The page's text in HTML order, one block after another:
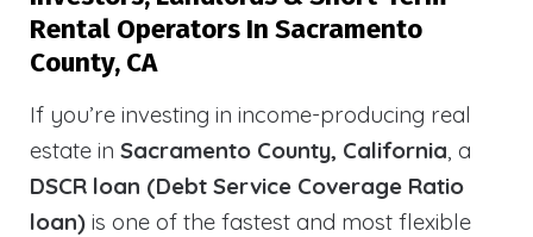
Rental Operators In Sacramento
County, CA
If you’re investing in income-producing real
estate in Sacramento County, California, a
DSCR loan (Debt Service Coverage Ratio
loan) is one of the fastest and most flexible